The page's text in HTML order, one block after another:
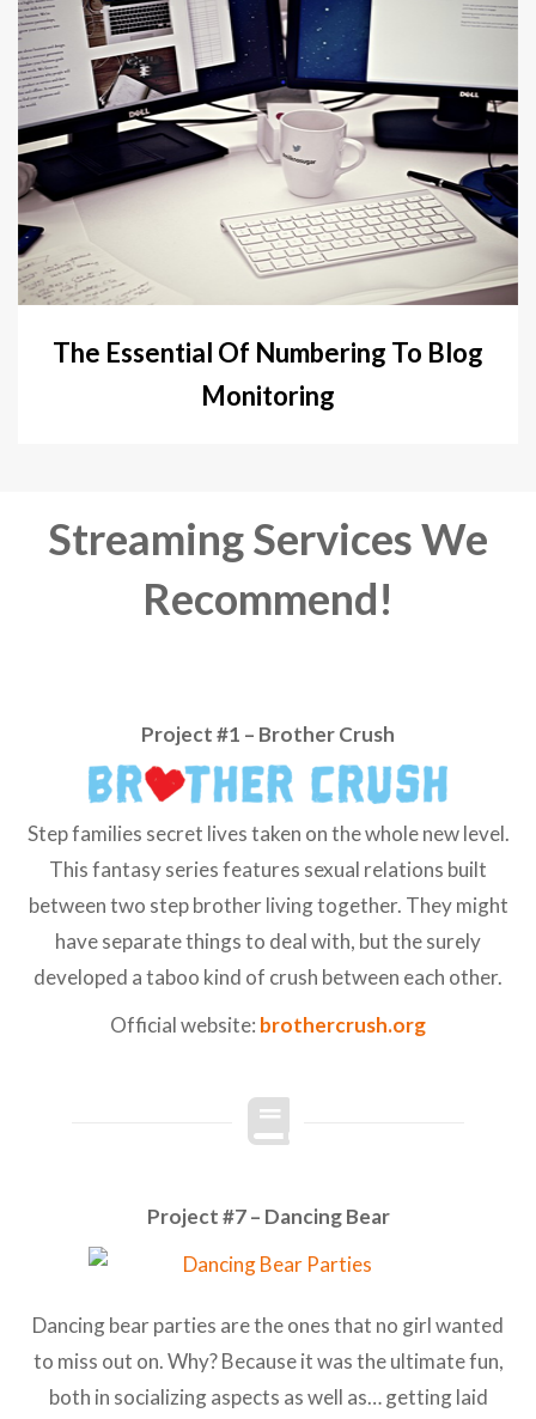
The Essential Of Numbering To Blog
Monitoring
Streaming Services We
Recommend!
Project #1 – Brother Crush
Step families secret lives taken on the whole new level.
This fantasy series features sexual relations built
between two step brother living together. They might
have separate things to deal with, but the surely
developed a taboo kind of crush between each other.
Official website: brothercrush.org
Project #7 – Dancing Bear
Dancing bear parties are the ones that no girl wanted
to miss out on. Why? Because it was the ultimate fun,
both in socializing aspects as well as… getting laid